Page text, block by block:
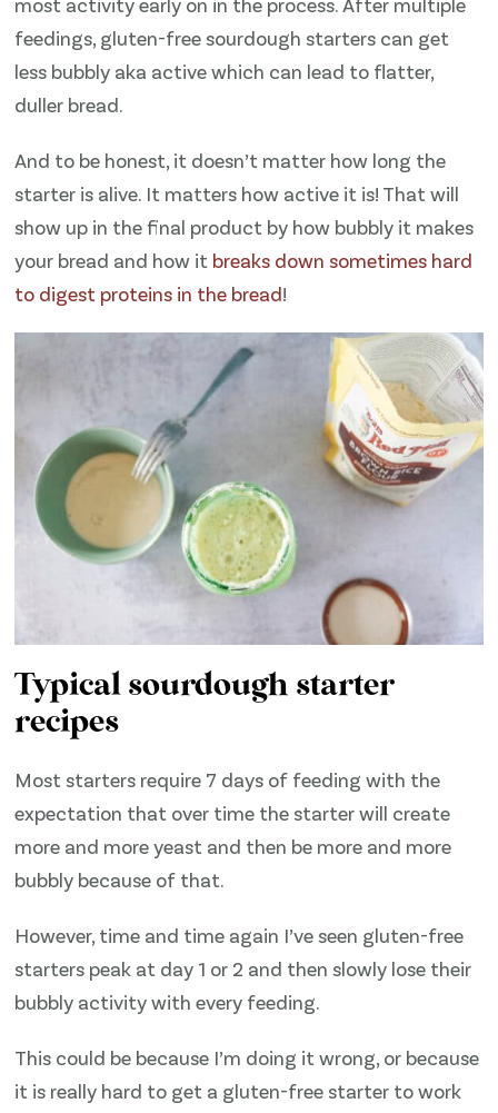
feedings, gluten-free sourdough starters can get
less bubbly aka active which can lead to flatter,
duller bread.
And to be honest, it doesn’t matter how long the
starter is alive. It matters how active it is! That will
show up in the final product by how bubbly it makes
your bread and how it breaks down sometimes hard
to digest proteins in the bread!
Typical sourdough starter
recipes
Most starters require 7 days of feeding with the
expectation that over time the starter will create
more and more yeast and then be more and more
bubbly because of that.
However, time and time again I’ve seen gluten-free
starters peak at day 1 or 2 and then slowly lose their
bubbly activity with every feeding.
This could be because I’m doing it wrong, or because
it is really hard to get a gluten-free starter to work